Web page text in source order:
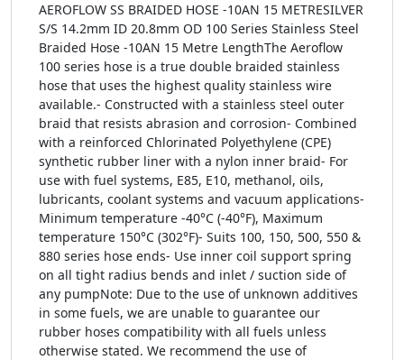
AEROFLOW SS BRAIDED HOSE -10AN 15 METRESILVER
S/S 14.2mm ID 20.8mm OD 100 Series Stainless Steel
Braided Hose -10AN 15 Metre LengthThe Aeroflow
100 series hose is a true double braided stainless
hose that uses the highest quality stainless wire
available.- Constructed with a stainless steel outer
braid that resists abrasion and corrosion- Combined
with a reinforced Chlorinated Polyethylene (CPE)
synthetic rubber liner with a nylon inner braid- For
use with fuel systems, E85, E10, methanol, oils,
lubricants, coolant systems and vacuum applications-
Minimum temperature -40°C (-40°F), Maximum
temperature 150°C (302°F)- Suits 100, 150, 500, 550 &
880 series hose ends- Use inner coil support spring
on all tight radius bends and inlet / suction side of
any pumpNote: Due to the use of unknown additives
in some fuels, we are unable to guarantee our
rubber hoses compatibility with all fuels unless
otherwise stated. We recommend the use of